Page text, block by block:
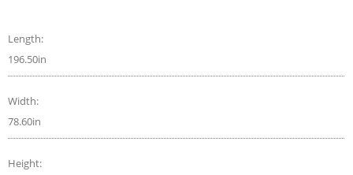
Length:
196.50in
Width:
78.60in
Height: